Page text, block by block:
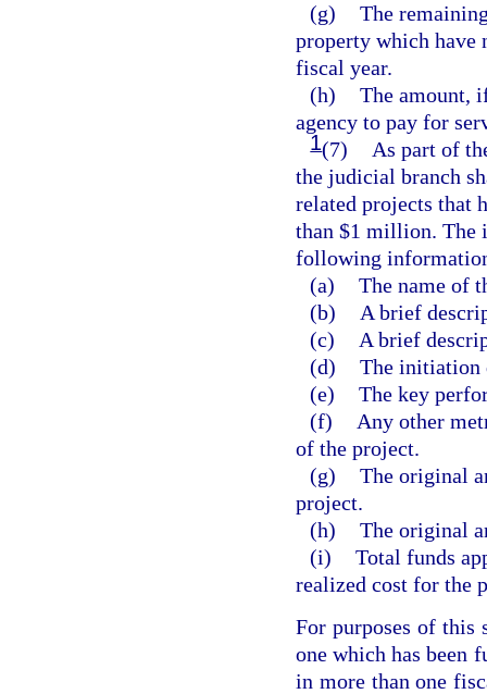
(g) The
property which have
fiscal year.
(h) The amount,
agency to pay for
1(7)
As part of
the judicial branch
related projects that
than $1 million. The
following
(a) The name of
(b)
A brief
(c)
A brief
(d) The initiation
(e) The key
(f)
Any other
of the project.
(g) The original
project.
(h) The original
(i) Total funds
realized cost for the
For purposes of this
one which has been
in more than one